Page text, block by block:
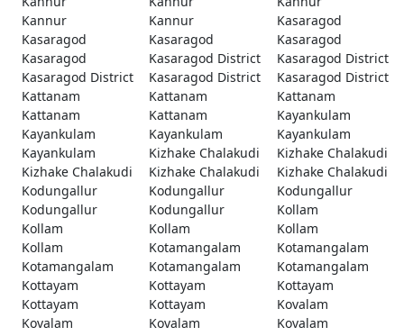
Kannur
Kannur
Kasaragod
Kasaragod
Kasaragod
Kasaragod
Kasaragod
Kasaragod District
Kasaragod District
Kasaragod District
Kasaragod District
Kasaragod District
Kattanam
Kattanam
Kattanam
Kattanam
Kattanam
Kayankulam
Kayankulam
Kayankulam
Kayankulam
Kayankulam
Kizhake Chalakudi
Kizhake Chalakudi
Kizhake Chalakudi
Kizhake Chalakudi
Kizhake Chalakudi
Kodungallur
Kodungallur
Kodungallur
Kodungallur
Kodungallur
Kollam
Kollam
Kollam
Kollam
Kollam
Kotamangalam
Kotamangalam
Kotamangalam
Kotamangalam
Kotamangalam
Kottayam
Kottayam
Kottayam
Kottayam
Kottayam
Kovalam
Kovalam
Kovalam
Kovalam